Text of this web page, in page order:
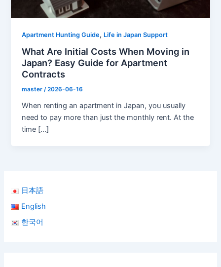
日本語
English
한국어
Apartment Hunting Guide, Life in Japan Support
What Are Initial Costs When Moving in
Japan? Easy Guide for Apartment
Contracts
master/2026-06-16
When renting an apartment in Japan, you usually
need to pay more than just the monthly rent. At the
time […]